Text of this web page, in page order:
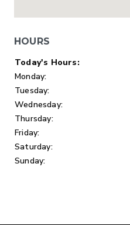
HOURS
Day of Week
Today's Hours:
Monday:
Tuesday:
Wednesday:
Thursday:
Friday:
Saturday:
Sunday: